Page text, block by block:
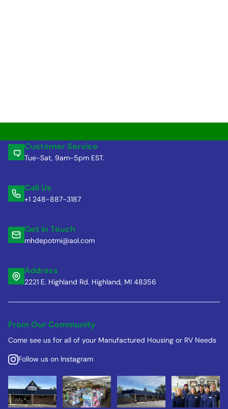
Customer Service
Tue-Sat, 9am-5pm EST.
Call Us
+1 248-887-3187
Get in Touch
mhdepotmi@aol.com
Address
2221 E. Highland Rd. Highland, MI 48356
From Our Community
Come see us for all of your Manufactured Housing or RV Needs
Follow us on Instagram